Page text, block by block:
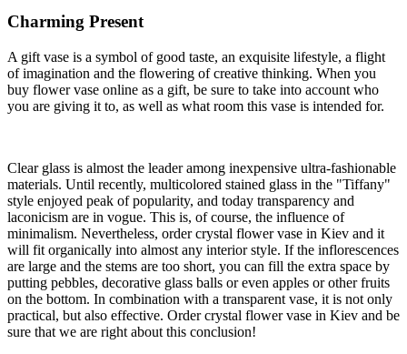
Charming Present
A gift vase is a symbol of good taste, an exquisite lifestyle, a flight
of imagination and the flowering of creative thinking. When you
buy flower vase online as a gift, be sure to take into account who
you are giving it to, as well as what room this vase is intended for.
Clear glass is almost the leader among inexpensive ultra-fashionable
materials. Until recently, multicolored stained glass in the "Tiffany"
style enjoyed peak of popularity, and today transparency and
laconicism are in vogue. This is, of course, the influence of
minimalism. Nevertheless, order crystal flower vase in Kiev and it
will fit organically into almost any interior style. If the inflorescences
are large and the stems are too short, you can fill the extra space by
putting pebbles, decorative glass balls or even apples or other fruits
on the bottom. In combination with a transparent vase, it is not only
practical, but also effective. Order crystal flower vase in Kiev and be
sure that we are right about this conclusion!